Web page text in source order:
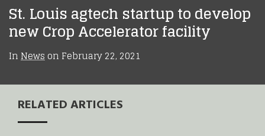
St. Louis agtech startup to develop
new Crop Accelerator facility
InNewson February 22, 2021
RELATED ARTICLES